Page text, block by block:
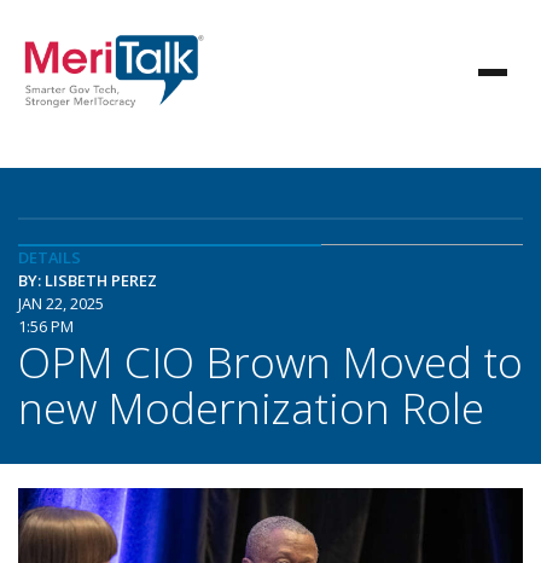
DETAILS
BY: LISBETH PEREZ
JAN 22, 2025
1:56 PM
OPM CIO Brown Moved to
new Modernization Role